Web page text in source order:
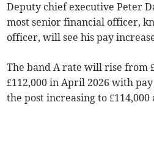
Deputy chief executive Peter
most senior financial officer,
officer, will see his pay
The band A rate will rise from
£112,000 in April 2026 with
the post increasing to £114,000